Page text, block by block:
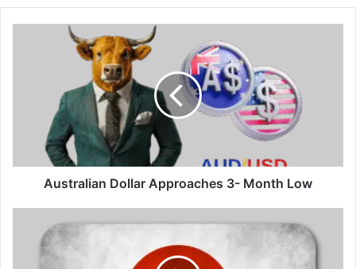
Australian Dollar Approaches 3- Month Low
Tamura